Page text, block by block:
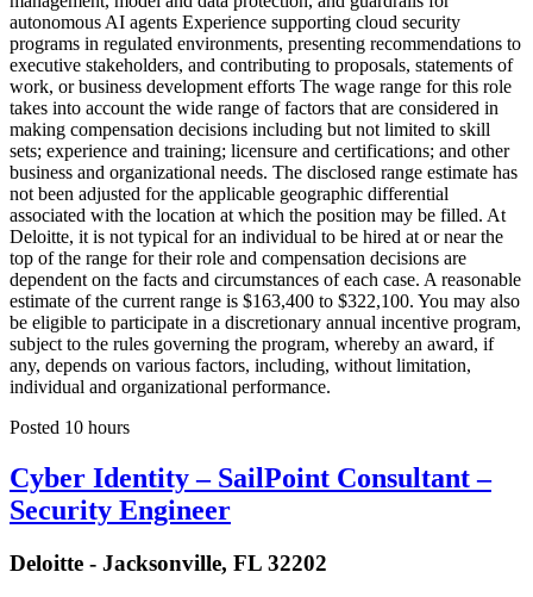
autonomous AI agents Experience supporting cloud security
programs in regulated environments, presenting recommendations to
executive stakeholders, and contributing to proposals, statements of
work, or business development efforts The wage range for this role
takes into account the wide range of factors that are considered in
making compensation decisions including but not limited to skill
sets; experience and training; licensure and certifications; and other
business and organizational needs. The disclosed range estimate has
not been adjusted for the applicable geographic differential
associated with the location at which the position may be filled. At
Deloitte, it is not typical for an individual to be hired at or near the
top of the range for their role and compensation decisions are
dependent on the facts and circumstances of each case. A reasonable
estimate of the current range is $163,400 to $322,100. You may also
be eligible to participate in a discretionary annual incentive program,
subject to the rules governing the program, whereby an award, if
any, depends on various factors, including, without limitation,
individual and organizational performance.
Posted 10 hours
Cyber Identity – SailPoint Consultant –
Security Engineer
Deloitte - Jacksonville, FL 32202